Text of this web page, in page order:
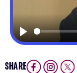
Play
SHARE